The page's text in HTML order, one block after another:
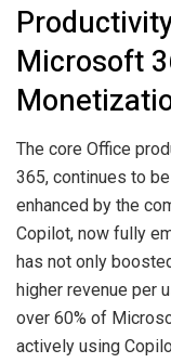
Microsoft
The core Office
365, continues to
enhanced by the
Copilot, now fully
has not only
higher revenue per
over 60% of
actively using